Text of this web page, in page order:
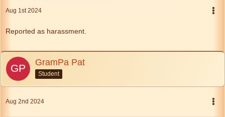
Aug 1st 2024
Reported as harassment.
GramPa Pat
Student
Aug 2nd 2024